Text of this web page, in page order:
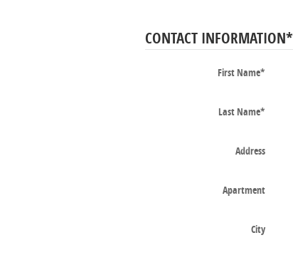
CONTACT INFORMATION*
First Name*
Last Name*
Address
Apartment
City